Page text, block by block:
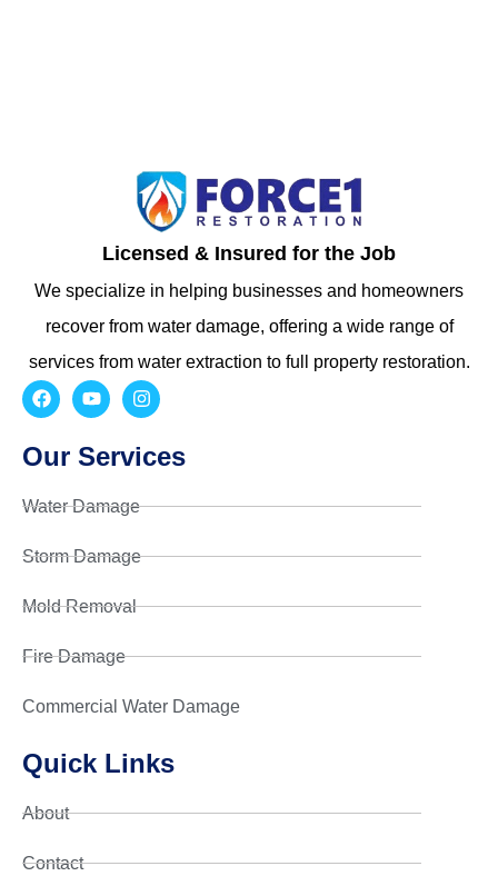
Licensed & Insured for the Job
We specialize in helping businesses and homeowners
recover from water damage, offering a wide range of
services from water extraction to full property restoration.
Our Services
Water Damage
Storm Damage
Mold Removal
Fire Damage
Commercial Water Damage
Quick Links
About
Contact